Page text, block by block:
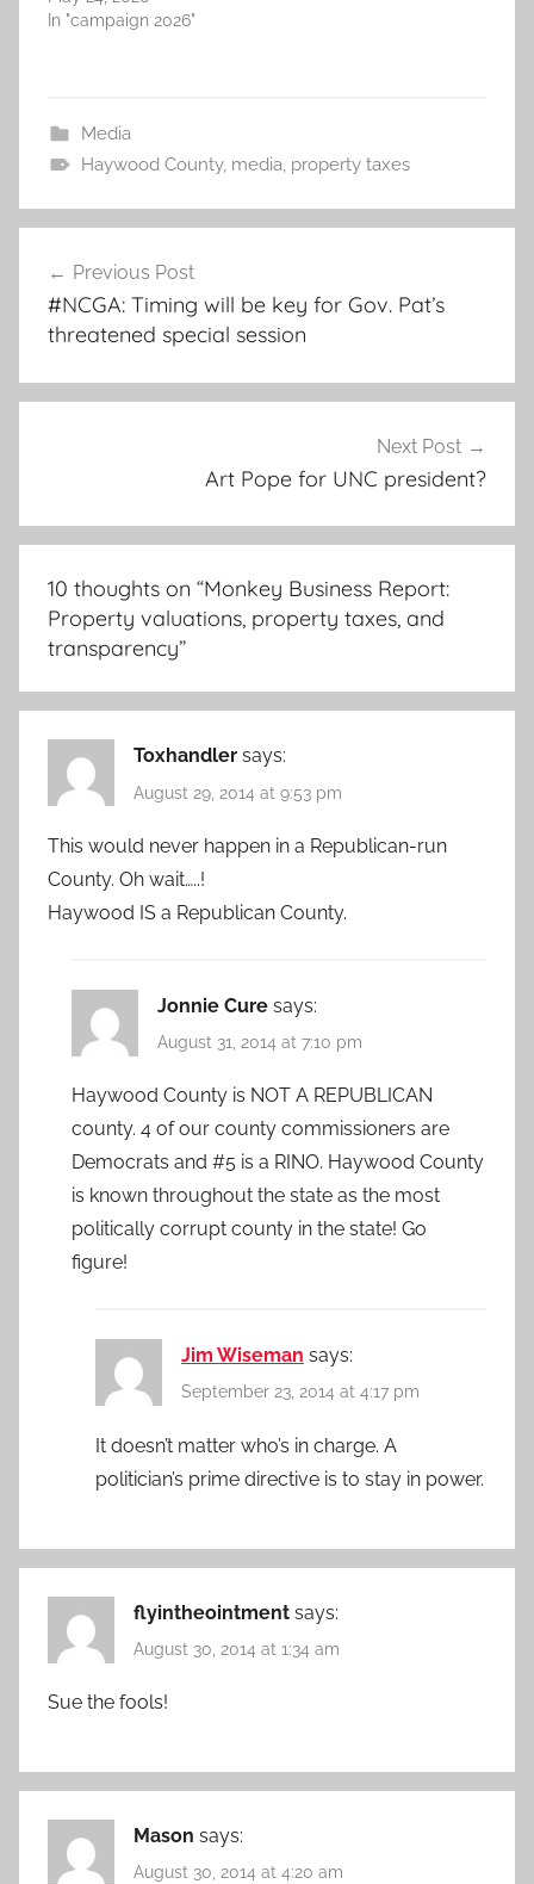
In "campaign 2026"
Media
Haywood County, media, property taxes
navigation
Previous Post
#NCGA: Timing will be key for Gov. Pat’s
threatened special session
Next Post
Art Pope for UNC president?
10 thoughts on “Monkey Business Report:
Property valuations, property taxes, and
transparency”
Toxhandler says:
August 29, 2014 at 9:53 pm
This would never happen in a Republican-run
County. Oh wait…..!
Haywood IS a Republican County.
Jonnie Cure says:
August 31, 2014 at 7:10 pm
Haywood County is NOT A REPUBLICAN
county. 4 of our county commissioners are
Democrats and #5 is a RINO. Haywood County
is known throughout the state as the most
politically corrupt county in the state! Go
figure!
Jim Wiseman says:
September 23, 2014 at 4:17 pm
It doesn’t matter who’s in charge. A
politician’s prime directive is to stay in power.
flyintheointment says:
August 30, 2014 at 1:34 am
Sue the fools!
Mason says:
August 30, 2014 at 4:20 am